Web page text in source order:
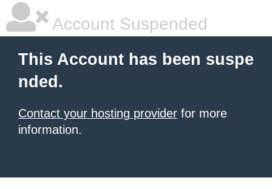
Account Suspended
This Account has been suspe
nded.
Contact your hosting provider for more
information.